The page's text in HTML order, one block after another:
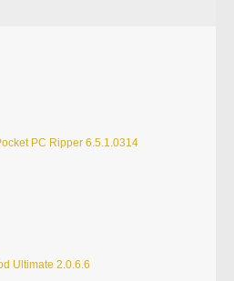
PC Ripper 6.5.1.0314
Ultimate 2.0.6.6